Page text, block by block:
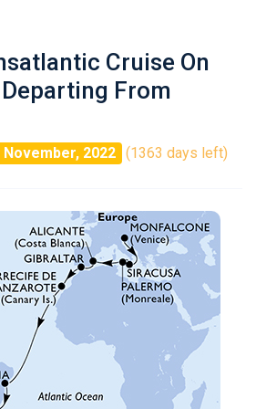
Cruise On
From
November, 2022 (1363 days left)